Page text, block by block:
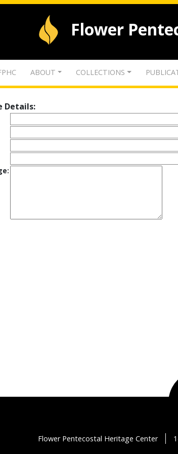
Flower
ABOUT COLLECTIONS
Details:
Flower Pentecostal Heritage Center